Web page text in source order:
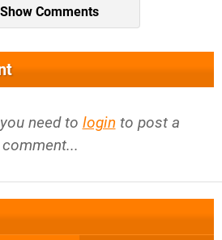
Comments
need to login to post a
comment...